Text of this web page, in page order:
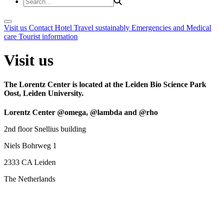
Visit us Contact Hotel Travel sustainably Emergencies and Medical
care Tourist information
Visit us
The Lorentz Center is located at the Leiden Bio Science Park
Oost, Leiden University.
Lorentz Center @omega, @lambda and @rho
2nd floor Snellius building
Niels Bohrweg 1
2333 CA Leiden
The Netherlands